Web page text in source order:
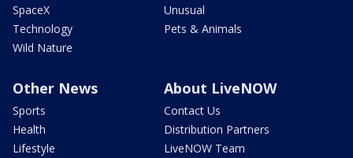
SpaceX
Technology
Wild Nature
Unusual
Pets & Animals
Other News
Sports
Health
Lifestyle
About LiveNOW
Contact Us
Distribution Partners
LiveNOW Team